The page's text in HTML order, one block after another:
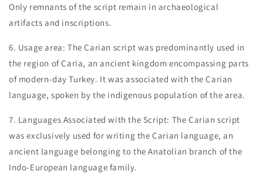
Only remnants of the script remain in archaeological
artifacts and inscriptions.
6. Usage area: The Carian script was predominantly used in
the region of Caria, an ancient kingdom encompassing parts
of modern-day Turkey. It was associated with the Carian
language, spoken by the indigenous population of the area.
7. Languages Associated with the Script: The Carian script
was exclusively used for writing the Carian language, an
ancient language belonging to the Anatolian branch of the
Indo-European language family.